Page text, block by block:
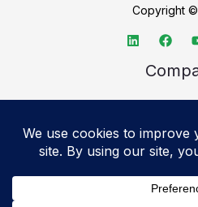
Copyright